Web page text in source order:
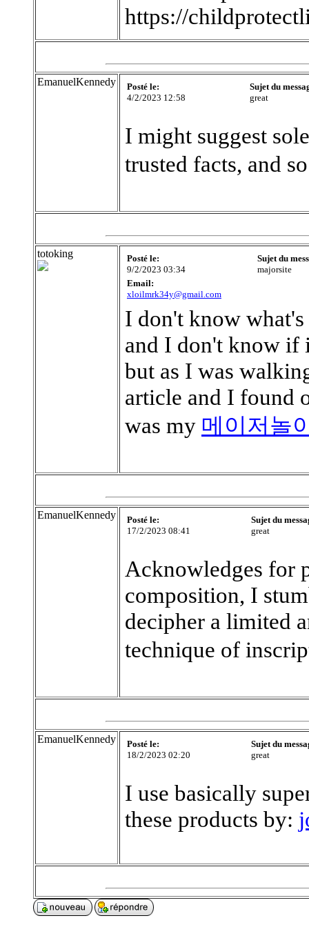
https://
EmanuelKennedy
Posté le:
4/2/2023 12:58
Sujet du
great
I might suggest
trusted facts, and
totoking
Posté le:
9/2/2023 03:34
Sujet du
majorsite
Email:
xloilmrk34y@gmail.com
I don't know
and I don't know if
but as I was
article and I found
was my 메이저놀
EmanuelKennedy
Posté le:
17/2/2023 08:41
Sujet du
great
Acknowledges for
composition, I
decipher a limited
technique of
EmanuelKennedy
Posté le:
18/2/2023 02:20
Sujet du
great
I use basically
these products by: